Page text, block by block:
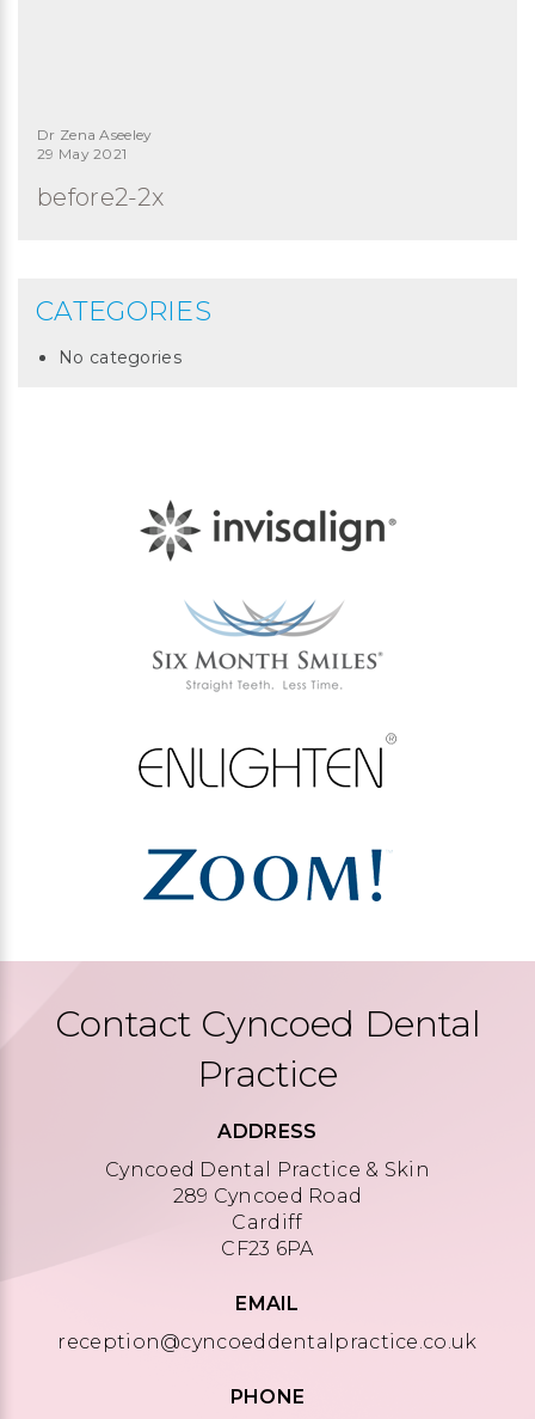
Dr Zena Aseeley
29 May 2021
before2-2x
CATEGORIES
No categories
Contact Cyncoed Dental
Practice
ADDRESS
Cyncoed Dental Practice & Skin
289 Cyncoed Road
Cardiff
CF23 6PA
EMAIL
reception@cyncoeddentalpractice.co.uk
PHONE